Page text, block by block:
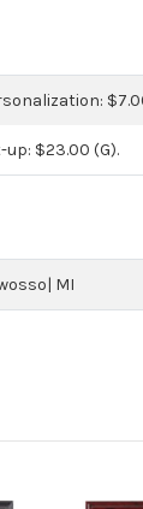
up: $23.00 (G).
MI